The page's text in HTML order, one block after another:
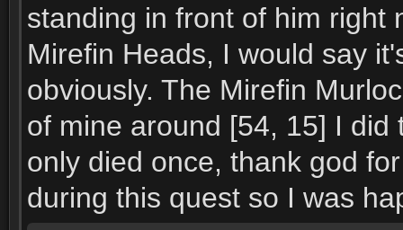
standing in front of him right
Mirefin Heads, I would say
obviously. The Mirefin
of mine around [54, 15] I
only died once, thank god
during this quest so I was